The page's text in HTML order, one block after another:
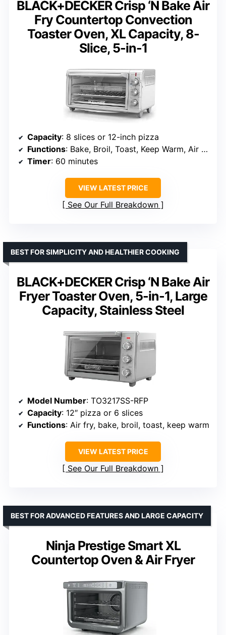
BLACK+DECKER Crisp ‘N Bake Air
Fry Countertop Convection
Toaster Oven, XL Capacity, 8-
Slice, 5-in-1
Capacity: 8 slices or 12-inch pizza
Functions: Bake, Broil, Toast, Keep Warm, Air Fry
Timer: 60 minutes
VIEW LATEST PRICE
See Our Full Breakdown
BLACK+DECKER Crisp ‘N Bake Air
Fryer Toaster Oven, 5-in-1, Large
Capacity, Stainless Steel
BEST FOR SIMPLICITY AND HEALTHIER COOKING
Model Number: TO3217SS-RFP
Capacity: 12″ pizza or 6 slices
Functions: Air fry, bake, broil, toast, keep warm
VIEW LATEST PRICE
See Our Full Breakdown
Ninja Prestige Smart XL
Countertop Oven & Air Fryer
BEST FOR ADVANCED FEATURES AND LARGE CAPACITY